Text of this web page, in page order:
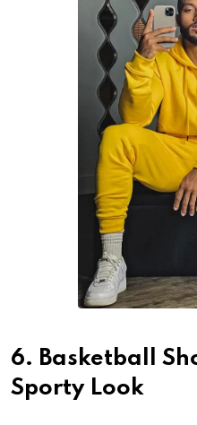
6. Basketball
Sporty Look